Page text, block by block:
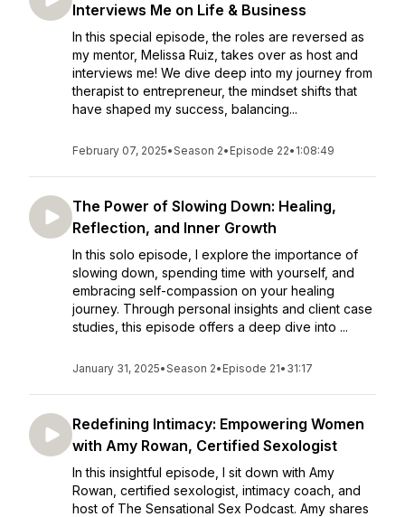
Interviews Me on Life & Business
In this special episode, the roles are reversed as
my mentor, Melissa Ruiz, takes over as host and
interviews me! We dive deep into my journey from
therapist to entrepreneur, the mindset shifts that
have shaped my success, balancing...
February 07, 2025•Season 2• Episode 22• 1:08:49
The Power of Slowing Down: Healing,
Reflection, and Inner Growth
In this solo episode, I explore the importance of
slowing down, spending time with yourself, and
embracing self-compassion on your healing
journey. Through personal insights and client case
studies, this episode offers a deep dive into ...
January 31, 2025•Season 2• Episode 21• 31:17
Redefining Intimacy: Empowering Women
with Amy Rowan, Certified Sexologist
In this insightful episode, I sit down with Amy
Rowan, certified sexologist, intimacy coach, and
host of The Sensational Sex Podcast. Amy shares